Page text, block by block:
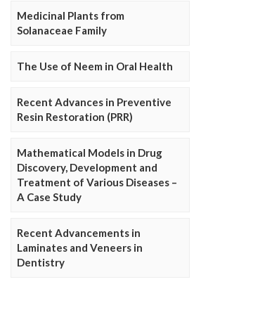
Medicinal Plants from
Solanaceae Family
The Use of Neem in Oral Health
Recent Advances in Preventive
Resin Restoration (PRR)
Mathematical Models in Drug
Discovery, Development and
Treatment of Various Diseases –
A Case Study
Recent Advancements in
Laminates and Veneers in
Dentistry